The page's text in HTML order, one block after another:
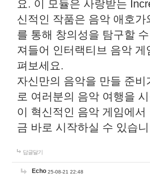
요. 이 모듈은 사랑받는
신적인 작품은 음악 애호
를 통해 창의성을 탐구할
져들어 인터랙티브 음악
펴보세요.
자신만의 음악을 만들 준
로 여러분의 음악 여행을
이 혁신적인 음악 게임에
금 바로 시작하실 수 있습
답글달기
Echo 25-08-21 22:48